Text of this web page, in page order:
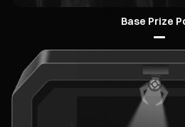
Base Prize